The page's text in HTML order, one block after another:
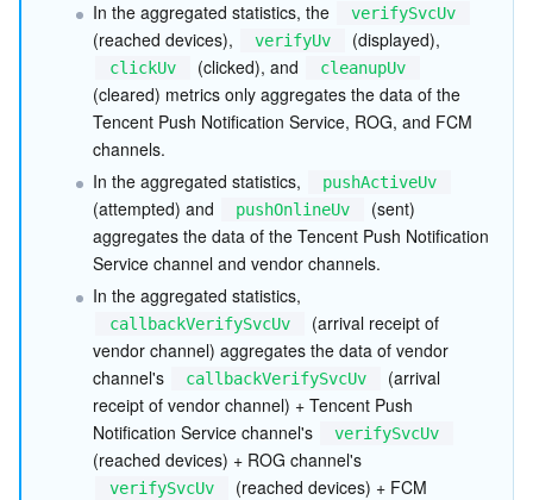
In the aggregated statistics, the
verifySvcUv
(reached devices), verifyUv (displayed),
clickUv (clicked), and cleanupUv
(cleared) metrics only aggregates the data of the
Tencent Push Notification Service, ROG, and FCM
channels.
In the aggregated statistics,
pushActiveUv
(attempted) and pushOnlineUv
(sent)
aggregates the data of the Tencent Push Notification
Service channel and vendor channels.
In the aggregated statistics,
callbackVerifySvcUv
(arrival receipt of
vendor channel) aggregates the data of vendor
channel's
callbackVerifySvcUv
(arrival
receipt of vendor channel) + Tencent Push
Notification Service channel's
verifySvcUv
(reached devices) + ROG channel's
verifySvcUv
(reached devices) + FCM